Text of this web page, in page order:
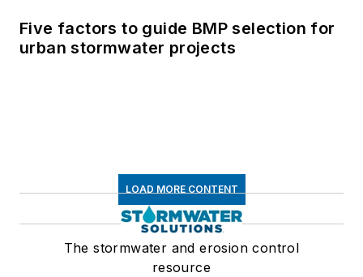
Five factors to guide BMP selection for
urban stormwater projects
LOAD MORE CONTENT
The stormwater and erosion control
resource